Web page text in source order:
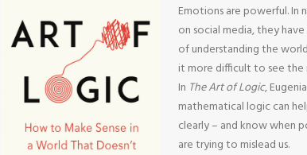
Emotions are powerful. In
on social media, they
of understanding the
it more difficult to see
In The Art of Logic,
mathematical logic can
clearly – and know when
are trying to mislead us.